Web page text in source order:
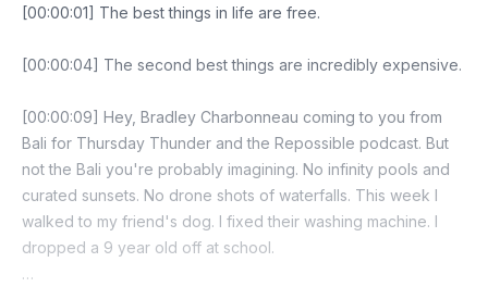
[00:00:01] The best things in life are free.
[00:00:04] The second best things are incredibly expensive.
[00:00:09] Hey, Bradley Charbonneau coming to you from
Bali for Thursday Thunder and the Repossible podcast. But
not the Bali you're probably imagining. No infinity pools and
curated sunsets. No drone shots of waterfalls. This week I
walked to my friend's dog. I fixed their washing machine. I
dropped a 9 year old off at school.